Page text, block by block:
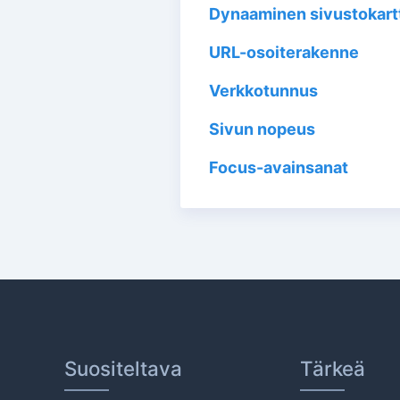
Dynaaminen
URL-osoiterakenne
Verkkotunnus
Sivun nopeus
Focus-avainsanat
Suositeltava Tärkeä